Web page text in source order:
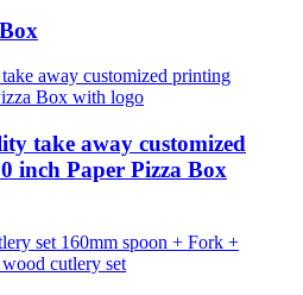
take away customized
inch Paper Pizza Box